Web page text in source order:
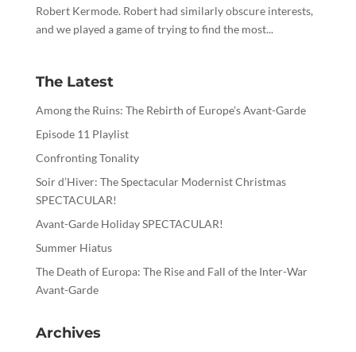
Robert Kermode. Robert had similarly obscure interests,
and we played a game of trying to find the most...
The Latest
Among the Ruins: The Rebirth of Europe’s Avant-Garde
Episode 11 Playlist
Confronting Tonality
Soir d’Hiver: The Spectacular Modernist Christmas
SPECTACULAR!
Avant-Garde Holiday SPECTACULAR!
Summer Hiatus
The Death of Europa: The Rise and Fall of the Inter-War
Avant-Garde
Archives